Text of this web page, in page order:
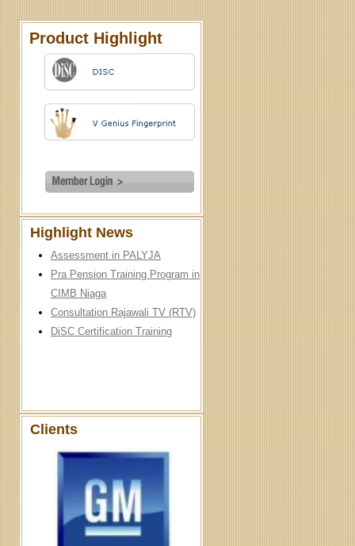
Product Highlight
Highlight News
Assessment in PALYJA
Pra Pension Training Program in
CIMB Niaga
Consultation Rajawali TV (RTV)
DiSC Certification Training
Clients